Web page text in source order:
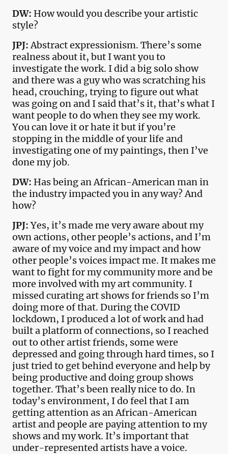
DW: How would you describe your artistic
style?
JPJ:Abstract expressionism. There’s some
realness about it, but I want you to
investigate the work. I did a big solo show
and there was a guy who was scratching his
head, crouching, trying to figure out what
was going on and I said that’s it, that’s what I
want people to do when they see my work.
You can love it or hate it but if you’re
stopping in the middle of your life and
investigating one of my paintings, then I’ve
done my job.
DW: Has being an African-American man in
the industry impacted you in any way? And
how?
JPJ:Yes, it’s made me very aware about my
own actions, other people’s actions, and I’m
aware of my voice and my impact and how
other people’s voices impact me. It makes me
want to fight for my community more and be
more involved with my art community. I
missed curating art shows for friends so I’m
doing more of that. During the COVID
lockdown, I produced a lot of work and had
built a platform of connections, so I reached
out to other artist friends, some were
depressed and going through hard times, so I
just tried to get behind everyone and help by
being productive and doing group shows
together. That’s been really nice to do. In
today’s environment, I do feel that I am
getting attention as an African-American
artist and people are paying attention to my
shows and my work. It’s important that
under-represented artists have a voice.